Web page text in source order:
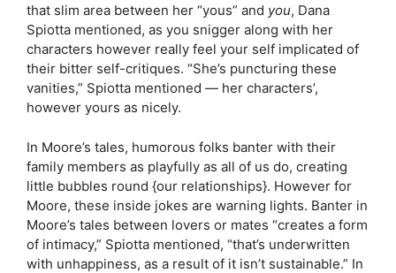
that slim area between her “yous” and you, Dana
Spiotta mentioned, as you snigger along with her
characters however really feel your self implicated of
their bitter self-critiques. “She’s puncturing these
vanities,” Spiotta mentioned — her characters’,
however yours as nicely.
In Moore’s tales, humorous folks banter with their
family members as playfully as all of us do, creating
little bubbles round {our relationships}. However for
Moore, these inside jokes are warning lights. Banter in
Moore’s tales between lovers or mates “creates a form
of intimacy,” Spiotta mentioned, “that’s underwritten
with unhappiness, as a result of it isn’t sustainable.” In